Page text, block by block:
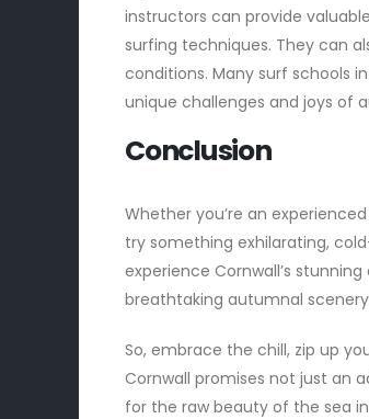
instructors can provide
surfing techniques. They can
conditions. Many surf schools
unique challenges and joys of
Conclusion
Whether you’re an
try something exhilarating,
experience Cornwall’s
breathtaking autumnal
So, embrace the chill, zip up
Cornwall promises not just an
for the raw beauty of the sea